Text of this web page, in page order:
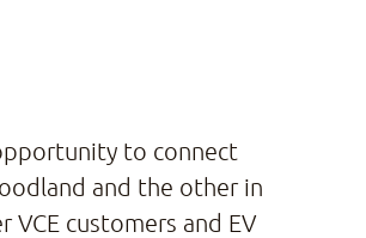
to connect
and the other in
customers and EV